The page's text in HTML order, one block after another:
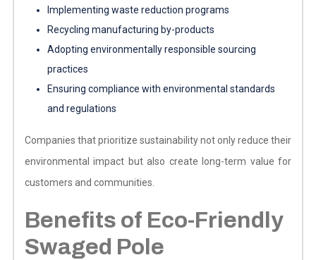
Implementing waste reduction programs
Recycling manufacturing by-products
Adopting environmentally responsible sourcing
practices
Ensuring compliance with environmental standards
and regulations
Companies that prioritize sustainability not only reduce their
environmental impact but also create long-term value for
customers and communities.
Benefits of Eco-Friendly
Swaged Pole